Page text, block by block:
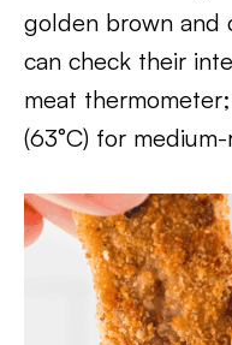
golden brown and
can check their
meat
(63°C) for